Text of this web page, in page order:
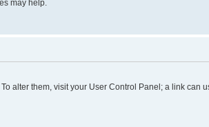
may help.
alter them, visit your User Control Panel; a link